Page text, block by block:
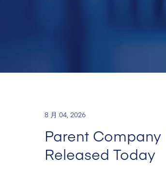
8 月 04, 2026
Parent
Released Today